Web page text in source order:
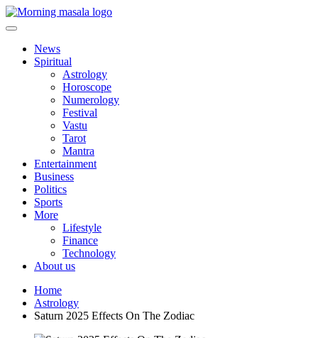
Skip
to
Morning Masala
News
Spiritual
Astrology
Horoscope
Numerology
Festival
Vastu
Tarot
Mantra
Entertainment
Business
Politics
Sports
More
Lifestyle
Finance
Technology
About us
Home
Astrology
Saturn 2025 Effects On The Zodiac